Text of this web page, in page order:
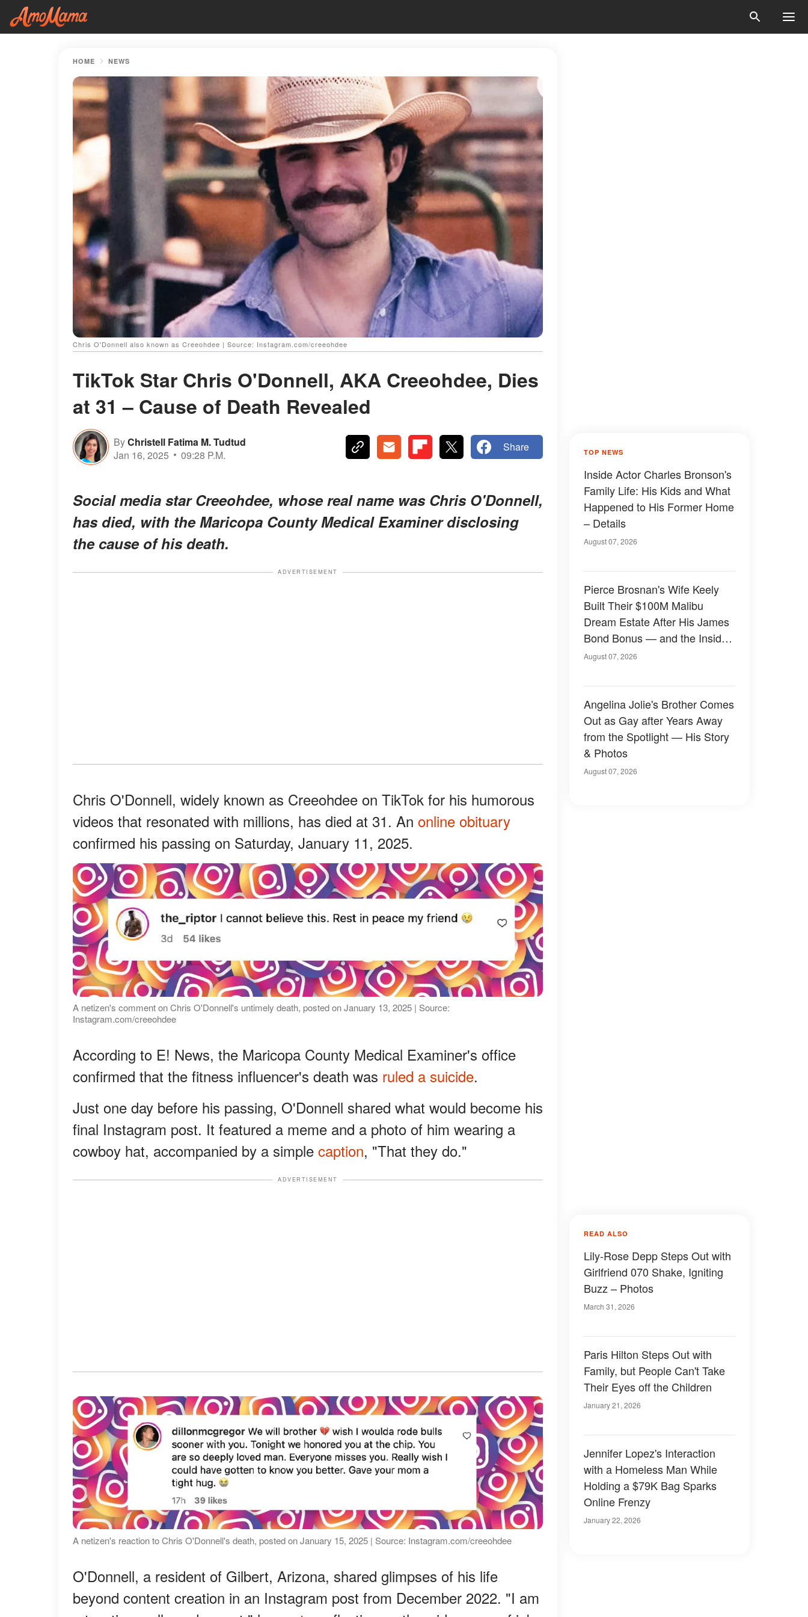
HOME NEWS
Chris O'Donnell also known as Creeohdee | Source: Instagram.com/creeohdee
TikTok Star Chris O'Donnell, AKA Creeohdee, Dies
at 31 – Cause of Death Revealed
ByChristell Fatima M. Tudtud
Jan 16, 2025
09:28 P.M.
Share
Social media star Creeohdee, whose real name was Chris O'Donnell,
has died, with the Maricopa County Medical Examiner disclosing
the cause of his death.
ADVERTISEMENT
Chris O'Donnell, widely known as Creeohdee on TikTok for his humorous
videos that resonated with millions, has died at 31. An online obituary
confirmed his passing on Saturday, January 11, 2025.
A netizen's comment on Chris O'Donnell's untimely death, posted on January 13, 2025 | Source:
Instagram.com/creeohdee
According to E! News, the Maricopa County Medical Examiner's office
confirmed that the fitness influencer's death was ruled a suicide.
Just one day before his passing, O'Donnell shared what would become his
final Instagram post. It featured a meme and a photo of him wearing a
cowboy hat, accompanied by a simple caption, "That they do."
ADVERTISEMENT
A netizen's reaction to Chris O'Donnell's death, posted on January 15, 2025 | Source: Instagram.com/creeohdee
O'Donnell, a resident of Gilbert, Arizona, shared glimpses of his life
beyond content creation in an Instagram post from December 2022. "I am
TOP NEWS
Inside Actor Charles Bronson's
Family Life: His Kids and What
Happened to His Former Home
– Details
August 07, 2026
Pierce Brosnan's Wife Keely
Built Their $100M Malibu
Dream Estate After His James
Bond Bonus — and the Inside
Is Something Else — Photos
August 07, 2026
Angelina Jolie's Brother Comes
Out as Gay after Years Away
from the Spotlight — His Story
& Photos
August 07, 2026
READ ALSO
Lily-Rose Depp Steps Out with
Girlfriend 070 Shake, Igniting
Buzz – Photos
March 31, 2026
Paris Hilton Steps Out with
Family, but People Can't Take
Their Eyes off the Children
January 21, 2026
Jennifer Lopez's Interaction
with a Homeless Man While
Holding a $79K Bag Sparks
Online Frenzy
January 22, 2026